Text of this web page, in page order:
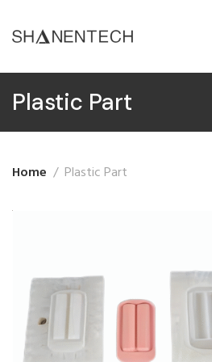
Plastic Part
Home Plastic Part